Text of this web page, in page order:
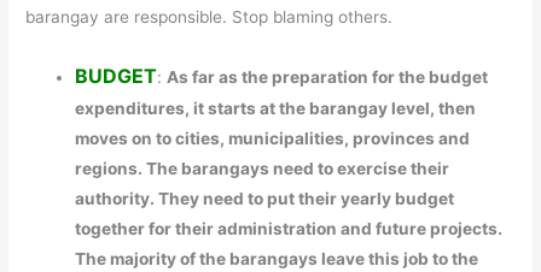
barangay are responsible. Stop blaming others.
BUDGET: As far as the preparation for the budget
expenditures, it starts at the barangay level, then
moves on to cities, municipalities, provinces and
regions. The barangays need to exercise their
authority. They need to put their yearly budget
together for their administration and future projects.
The majority of the barangays leave this job to the